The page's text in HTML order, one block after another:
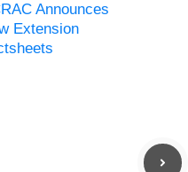
Announces
Extension